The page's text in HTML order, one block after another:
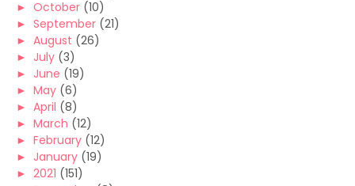
► October (10)
► September (21)
► August (26)
► July (3)
► June (19)
► May (6)
► April (8)
► March (12)
► February (12)
► January (19)
► 2021 (151)